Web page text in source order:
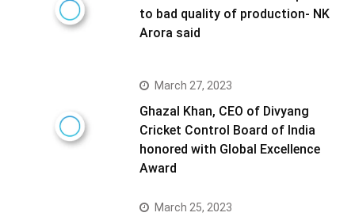
to bad quality of production- NK
Arora said
March 27, 2023
Ghazal Khan, CEO of Divyang
Cricket Control Board of India
honored with Global Excellence
Award
March 25, 2023